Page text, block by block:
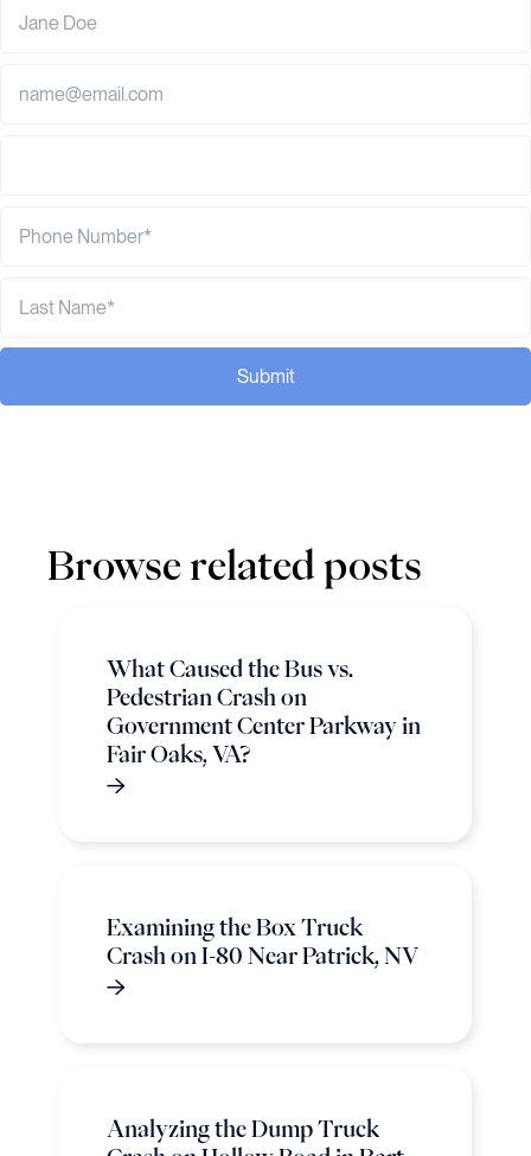
Submit
Browse related posts
What Caused the Bus vs.
Pedestrian Crash on
Government Center Parkway in
Fair Oaks, VA?
Examining the Box Truck
Crash on I-80 Near Patrick, NV
Analyzing the Dump Truck